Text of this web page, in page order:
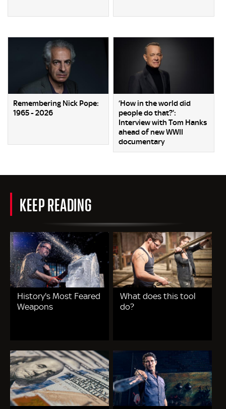
Remembering Nick Pope:
1965 - 2026
‘How in the world did
people do that?':
Interview with Tom Hanks
ahead of new WWII
documentary
KEEP READING
History's Most Feared
Weapons
What does this tool
do?